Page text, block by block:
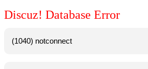
Discuz! Database Error
(1040) notconnect